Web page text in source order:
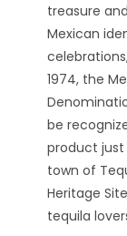
treasure
Mexican
1974, the
be
product just
town of
Heritage
tequila